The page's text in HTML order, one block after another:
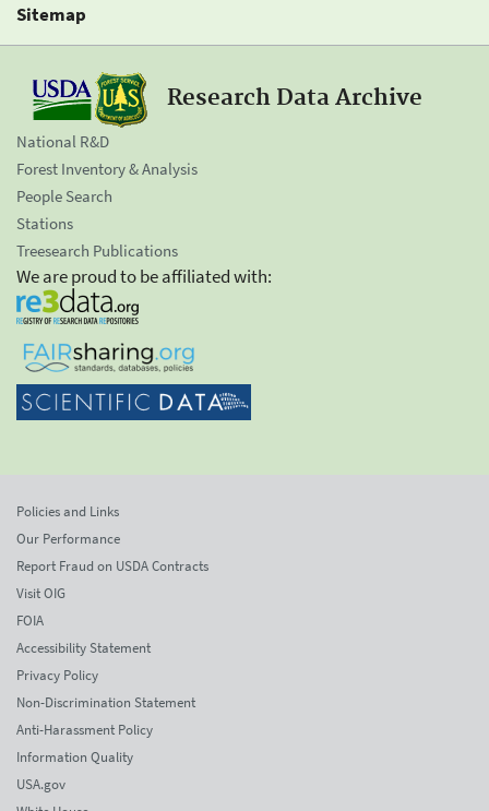
Sitemap
Research Data Archive
National R&D
Forest Inventory & Analysis
People Search
Stations
Treesearch Publications
We are proud to be affiliated with:
Policies and Links
Our Performance
Report Fraud on USDA Contracts
Visit OIG
FOIA
Accessibility Statement
Privacy Policy
Non-Discrimination Statement
Anti-Harassment Policy
Information Quality
USA.gov